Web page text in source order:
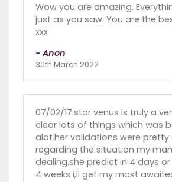
Wow you are amazing.
just as you saw. You are the
xxx
- Anon
30th March 2022
07/02/17.star venus is truly a
clear lots of things which was
alot.her validations were
regarding the situation my
dealing.she predict in 4 days
4 weeks i,ll get my most